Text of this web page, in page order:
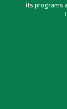
its programs